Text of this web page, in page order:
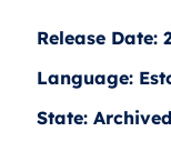
Release Date:
Language:
State: Archived